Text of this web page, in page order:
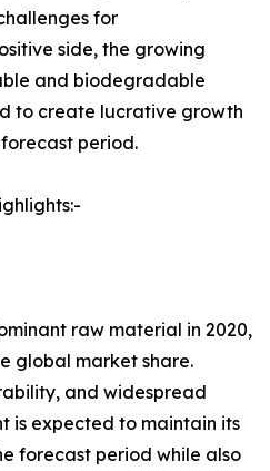
for
side, the growing
and biodegradable
to create lucrative growth
period.
raw material in 2020,
global market share.
and widespread
is expected to maintain its
forecast period while also